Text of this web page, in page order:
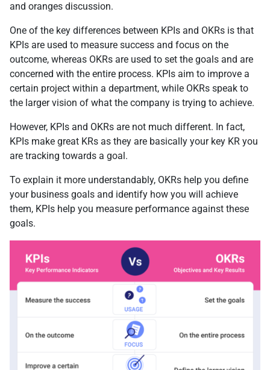
and oranges discussion.
One of the key differences between KPIs and OKRs is that
KPIs are used to measure success and focus on the
outcome, whereas OKRs are used to set the goals and are
concerned with the entire process. KPIs aim to improve a
certain project within a department, while OKRs speak to
the larger vision of what the company is trying to achieve.
However, KPIs and OKRs are not much different. In fact,
KPIs make great KRs as they are basically your key KR you
are tracking towards a goal.
To explain it more understandably, OKRs help you define
your business goals and identify how you will achieve
them, KPIs help you measure performance against these
goals.